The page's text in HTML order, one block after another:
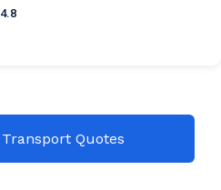
4.8
Quotes